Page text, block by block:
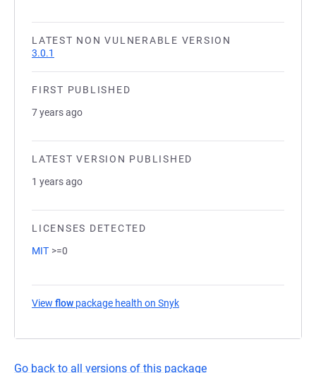
LATEST NON VULNERABLE VERSION
3.0.1
FIRST PUBLISHED
7 years ago
LATEST VERSION PUBLISHED
1 years ago
LICENSES DETECTED
MIT >=0
View flow package health on Snyk
Go back to all versions of this package